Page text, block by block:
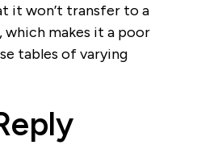
it won’t transfer to a
makes it a poor
tables of varying